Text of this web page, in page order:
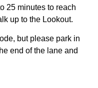
25 minutes to reach
up to the Lookout.
but please park in
end of the lane and